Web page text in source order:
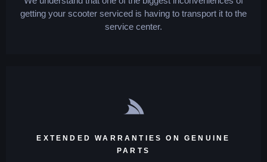
getting your scooter serviced is having to transport it to the
service center.
EXTENDED WARRANTIES ON GENUINE
PARTS